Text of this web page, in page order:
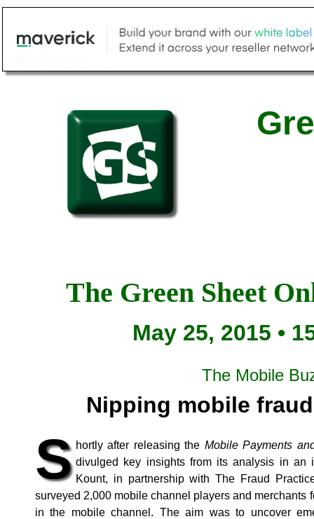
The Green Sheet
May 25, 2015 •
The Mobile
Nipping mobile
S hortly after releasing the Mobile Payments
divulged key insights from its analysis in an
Kount, in partnership with The Fraud
surveyed 2,000 mobile channel players and merchants
in the mobile channel. The aim was to uncover